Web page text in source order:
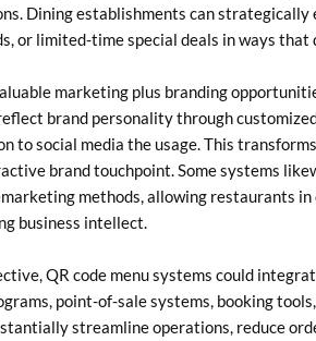
Dining establishments can strategically
or limited-time special deals in ways
marketing plus branding
brand personality through
to social media the usage. This
brand touchpoint. Some systems
methods, allowing restaurants
business intellect.
QR code menu systems could
point-of-sale systems, booking
streamline operations, reduce